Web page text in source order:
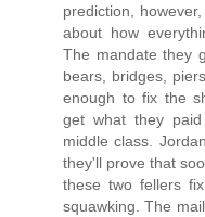
prediction,
about how
The mandate they
bears, bridges,
enough to fix the
get what they
middle class.
they'll prove that
these two fellers
squawking. The